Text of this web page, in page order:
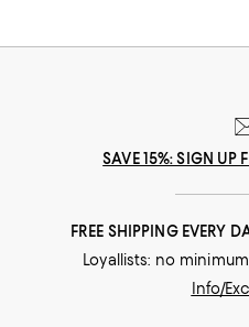
SAVE 15%: SIGN UP
FREE SHIPPING EVERY
Loyallists: no
Info/